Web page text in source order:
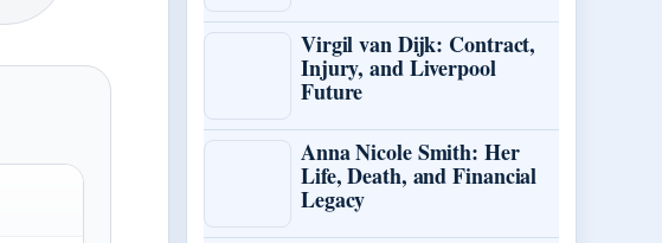
Virgil van Dijk: Contract,
Injury, and Liverpool
Future
Anna Nicole Smith: Her
Life, Death, and Financial
Legacy